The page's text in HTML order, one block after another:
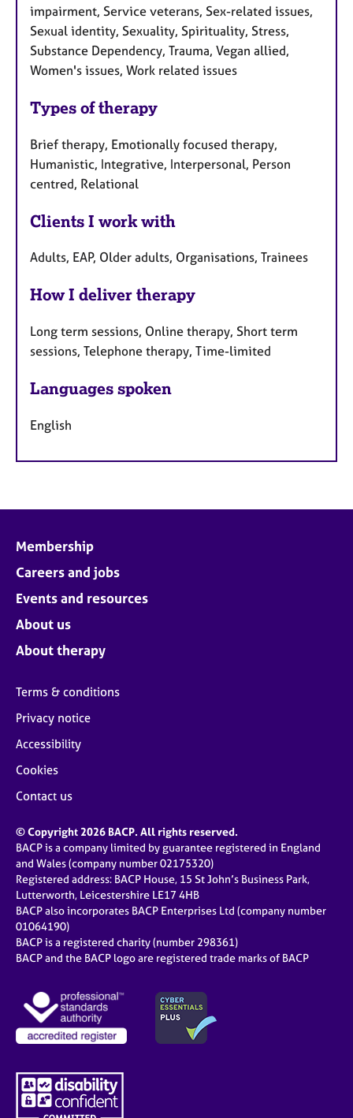
impairment, Service veterans, Sex-related issues,
Sexual identity, Sexuality, Spirituality, Stress,
Substance Dependency, Trauma, Vegan allied,
Women's issues, Work related issues
Types of therapy
Brief therapy, Emotionally focused therapy,
Humanistic, Integrative, Interpersonal, Person
centred, Relational
Clients I work with
Adults, EAP, Older adults, Organisations, Trainees
How I deliver therapy
Long term sessions, Online therapy, Short term
sessions, Telephone therapy, Time-limited
Languages spoken
English
Membership
Careers and jobs
Events and resources
About us
About therapy
Terms & conditions
Privacy notice
Accessibility
Cookies
Contact us
© Copyright 2026 BACP. All rights reserved.
BACP is a company limited by guarantee registered in England
and Wales (company number 02175320)
Registered address: BACP House, 15 St John’s Business Park,
Lutterworth, Leicestershire LE17 4HB
BACP also incorporates BACP Enterprises Ltd (company number
01064190)
BACP is a registered charity (number 298361)
BACP and the BACP logo are registered trade marks of BACP